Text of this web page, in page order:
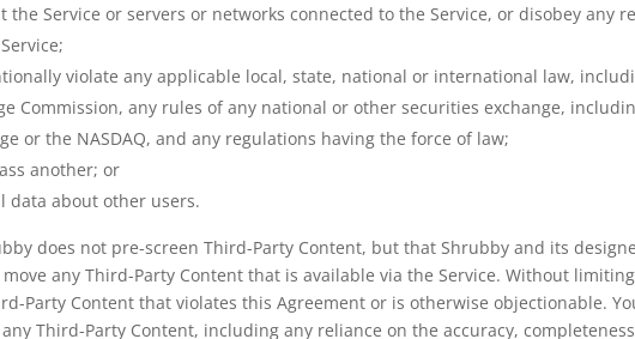
Service or servers or networks connected to the Service, or disobey any
violate any applicable local, state, national or international law,
Commission, any rules of any national or other securities exchange,
or the NASDAQ, and any regulations having the force of law;
another; or
data about other users.
does not pre-screen Third-Party Content, but that Shrubby and its
any Third-Party Content that is available via the Service. Without
Party Content that violates this Agreement or is otherwise objectionable.
Third-Party Content, including any reliance on the accuracy,